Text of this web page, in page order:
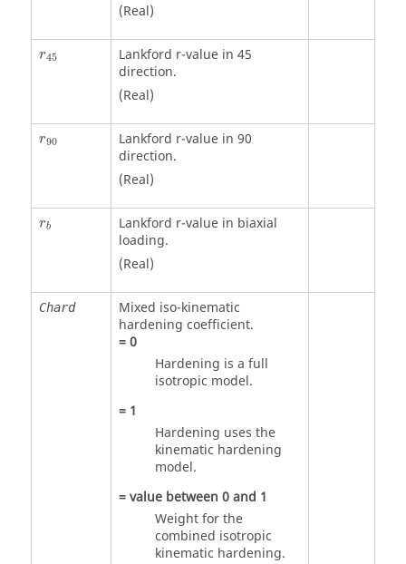
(Real)
r45
Lankford r-value in 45
direction.
(Real)
r90
Lankford r-value in 90
direction.
(Real)
rb
Lankford r-value in biaxial
loading.
(Real)
Chard
Mixed iso-kinematic
hardening coefficient.
=0
Hardening is a full
isotropic model.
= 1
Hardening uses the
kinematic hardening
model.
= value between 0and 1
Weight for the
combined isotropic
kinematic hardening.